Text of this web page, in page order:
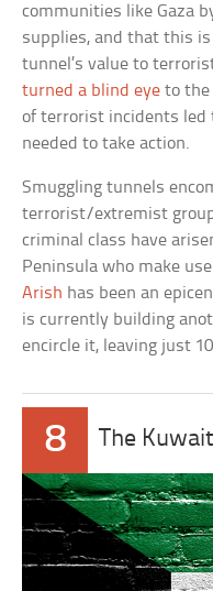
communities like Gaza
supplies, and that this
tunnel’s value to
turned a blind eye to the
of terrorist incidents led
needed to take action.
Smuggling tunnels
terrorist/extremist
criminal class have
Peninsula who make
Arish has been an
is currently building
encircle it, leaving just
8 The